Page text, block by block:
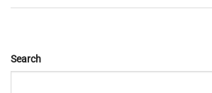
Search